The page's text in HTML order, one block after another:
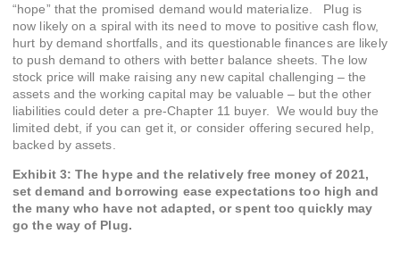
“hope” that the promised demand would materialize. Plug is
now likely on a spiral with its need to move to positive cash flow,
hurt by demand shortfalls, and its questionable finances are likely
to push demand to others with better balance sheets. The low
stock price will make raising any new capital challenging – the
assets and the working capital may be valuable – but the other
liabilities could deter a pre-Chapter 11 buyer. We would buy the
limited debt, if you can get it, or consider offering secured help,
backed by assets.
Exhibit 3: The hype and the relatively free money of 2021,
set demand and borrowing ease expectations too high and
the many who have not adapted, or spent too quickly may
go the way of Plug.